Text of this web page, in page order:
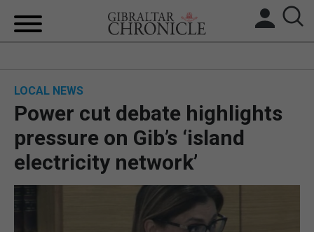
BREXIT
UK/SPAIN NEWS
FEATURES
LOCAL NEWS
Power cut debate highlights
pressure on Gib’s ‘island
electricity network’